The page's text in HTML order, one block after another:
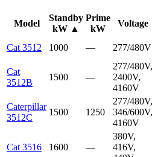
Model
Standby
kW ▲
Prime
kW
Voltage
Cat 3512 1000 — 277/480V
Cat
3512B
1500 —
277/480V,
2400V,
4160V
Caterpillar
3512C
1500 1250
277/480V,
346/600V,
4160V
Cat 3516 1600 —
380V,
416V,